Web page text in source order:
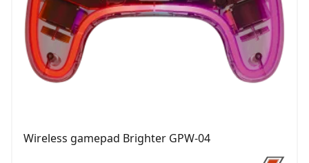
Wireless gamepad Brighter GPW-04